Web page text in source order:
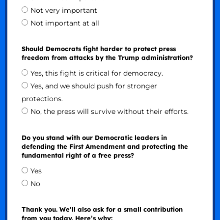
Not very important
Not important at all
Should Democrats fight harder to protect press
freedom from attacks by the Trump administration?
Yes, this fight is critical for democracy.
Yes, and we should push for stronger
protections.
No, the press will survive without their efforts.
Do you stand with our Democratic leaders in
defending the First Amendment and protecting the
fundamental right of a free press?
Yes
No
Thank you. We’ll also ask for a small contribution
from you today. Here’s why: